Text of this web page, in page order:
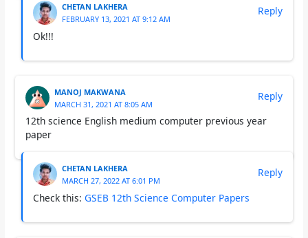
CHETAN LAKHERA
FEBRUARY 13, 2021 AT 9:12 AM
Ok!!!
Reply
MANOJ MAKWANA
MARCH 31, 2021 AT 8:05 AM
12th science English medium computer previous year
paper
Reply
CHETAN LAKHERA
MARCH 27, 2022 AT 6:01 PM
Check this:GSEB 12th Science Computer Papers
Reply